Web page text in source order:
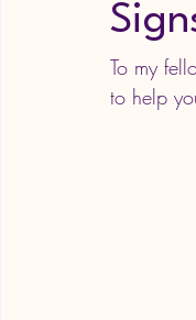
To my
to help